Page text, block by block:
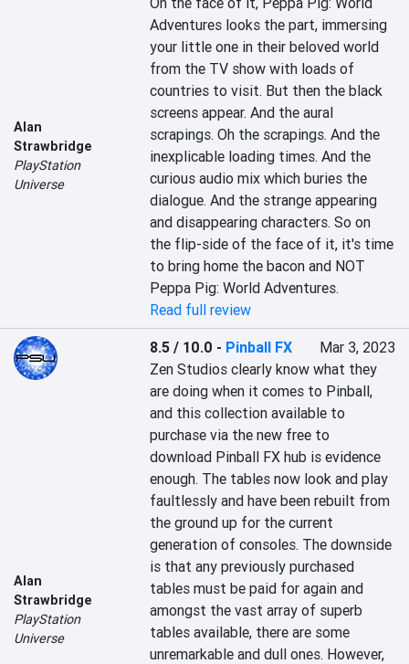
Alan
Strawbridge
PlayStation
Universe
Adventures looks the part, immersing
your little one in their beloved world
from the TV show with loads of
countries to visit. But then the black
screens appear. And the aural
scrapings. Oh the scrapings. And the
inexplicable loading times. And the
curious audio mix which buries the
dialogue. And the strange appearing
and disappearing characters. So on
the flip-side of the face of it, it's time
to bring home the bacon and NOT
Peppa Pig: World Adventures.
Read full review
Alan
Strawbridge
PlayStation
Universe
8.5 / 10.0 - Pinball FX
Mar 3, 2023
Zen Studios clearly know what they
are doing when it comes to Pinball,
and this collection available to
purchase via the new free to
download Pinball FX hub is evidence
enough. The tables now look and play
faultlessly and have been rebuilt from
the ground up for the current
generation of consoles. The downside
is that any previously purchased
tables must be paid for again and
amongst the vast array of superb
tables available, there are some
unremarkable and dull ones. However,